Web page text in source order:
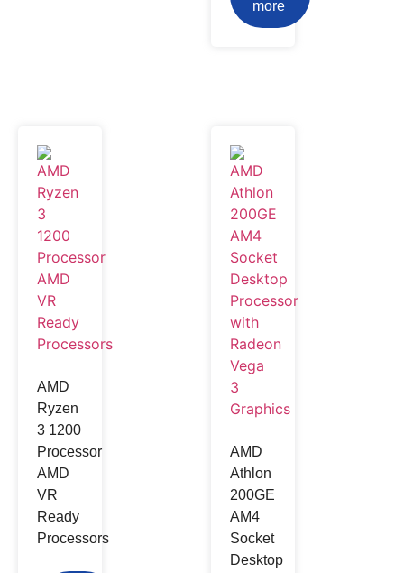
more
AMD
Ryzen
3 1200
Processor
AMD
VR
Ready
Processors
AMD
Athlon
200GE
AM4
Socket
Desktop